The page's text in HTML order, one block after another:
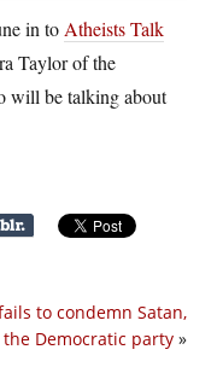
in to Atheists Talk
Taylor of the
will be talking about
to condemn Satan,
the Democratic party »